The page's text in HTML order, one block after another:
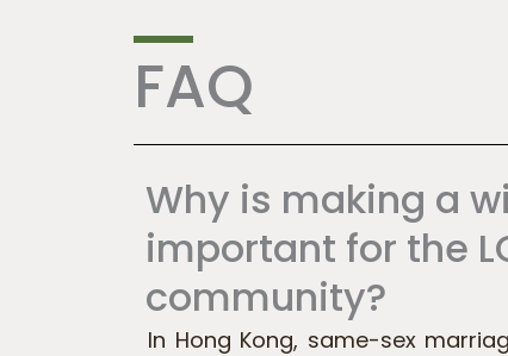
FAQ
Why is making a
important for the
community?
In Hong Kong, same-sex